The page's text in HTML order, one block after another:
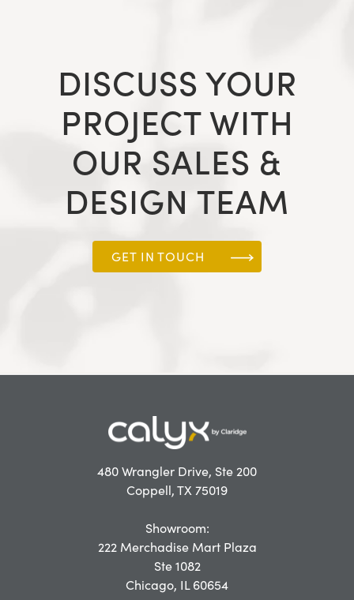
DISCUSS YOUR
PROJECT WITH
OUR SALES &
DESIGN TEAM
GET IN TOUCH
480 Wrangler Drive, Ste 200
Coppell, TX 75019
Showroom:
222 Merchadise Mart Plaza
Ste 1082
Chicago, IL 60654